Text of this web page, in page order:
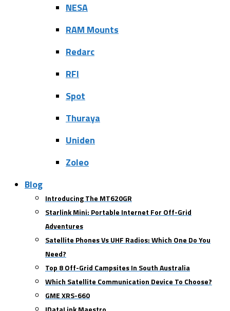
NESA
RAM Mounts
Redarc
RFI
Spot
Thuraya
Uniden
Zoleo
Blog
Introducing The MT620GR
Starlink Mini: Portable Internet For Off-Grid
Adventures
Satellite Phones Vs UHF Radios: Which One Do You
Need?
Top 8 Off-Grid Campsites In South Australia
Which Satellite Communication Device To Choose?
GME XRS-660